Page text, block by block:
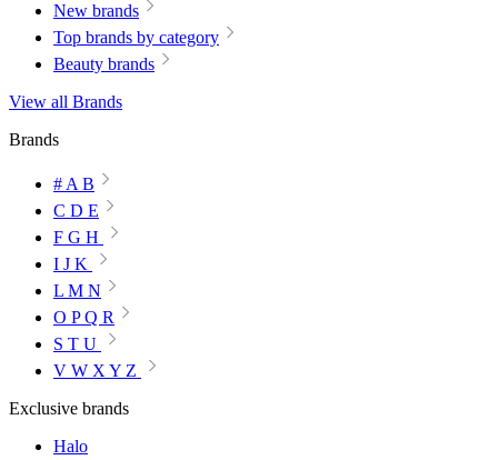
New brands
Top brands by category
Beauty brands
View all Brands
Brands
# A B
C D E
F G H
I J K
L M N
O P Q R
S T U
V W X Y Z
Exclusive brands
Halo